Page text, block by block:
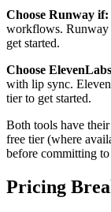
Choose Runway if:
workflows. Runway
get started.
Choose
with lip sync.
tier to get started.
Both tools have
free tier (where
before committing
Pricing